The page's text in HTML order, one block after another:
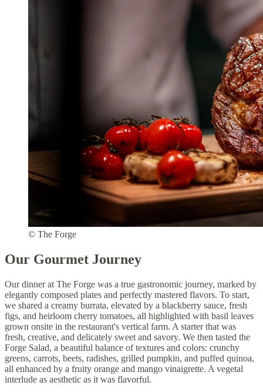
© The Forge
Our Gourmet Journey
Our dinner at The Forge was a true gastronomic journey, marked by
elegantly composed plates and perfectly mastered flavors. To start,
we shared a creamy burrata, elevated by a blackberry sauce, fresh
figs, and heirloom cherry tomatoes, all highlighted with basil leaves
grown onsite in the restaurant's vertical farm. A starter that was
fresh, creative, and delicately sweet and savory. We then tasted the
Forge Salad, a beautiful balance of textures and colors: crunchy
greens, carrots, beets, radishes, grilled pumpkin, and puffed quinoa,
all enhanced by a fruity orange and mango vinaigrette. A vegetal
interlude as aesthetic as it was flavorful.